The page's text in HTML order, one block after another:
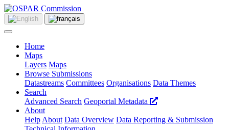
Home
Maps
Layers Maps
Browse Submissions
Datastreams Committees Organisations Data Themes
Search
Advanced Search Geoportal Metadata
About
Help About Data Overview Data Reporting & Submission